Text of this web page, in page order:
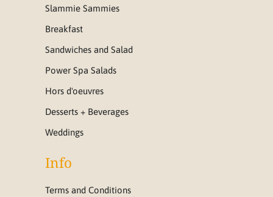
Slammie Sammies
Breakfast
Sandwiches and Salad
Power Spa Salads
Hors d'oeuvres
Desserts + Beverages
Weddings
Info
Terms and Conditions